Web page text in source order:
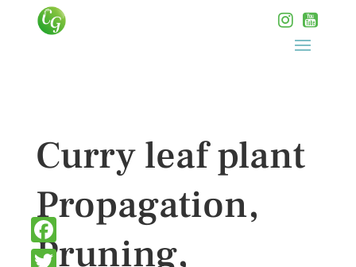
Curry leaf plant
Propagation,
Pruning,
Facebook